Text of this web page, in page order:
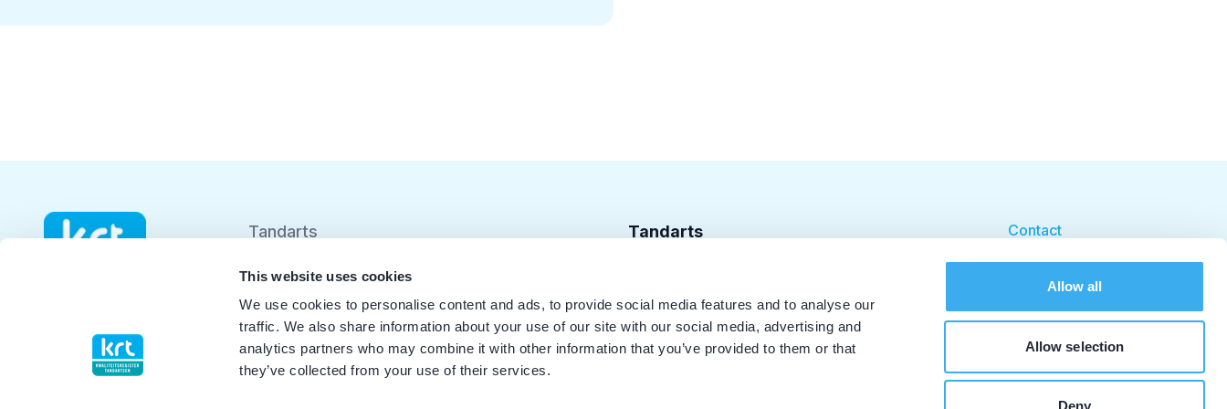
This website uses cookies
We use cookies to personalise content and ads, to provide social media features and to analyse our
traffic. We also share information about your use of our site with our social media, advertising and
analytics partners who may combine it with other information that you’ve provided to them or that
they’ve collected from your use of their services.
Allow all
Allow selection
Deny
Tandarts
Student
Opleider
Patiënt
Tandarts
Punten
KRT Logo
Contact
Cookie beleid